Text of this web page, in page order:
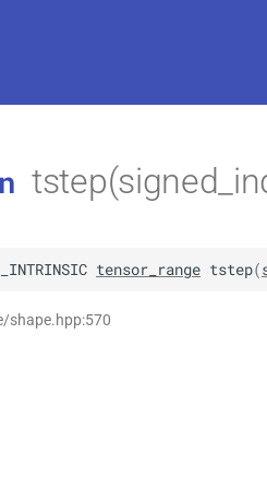
tensor_range tstep(
shape.hpp:570